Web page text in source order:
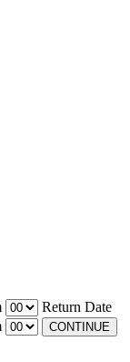
Return Date
CONTINUE